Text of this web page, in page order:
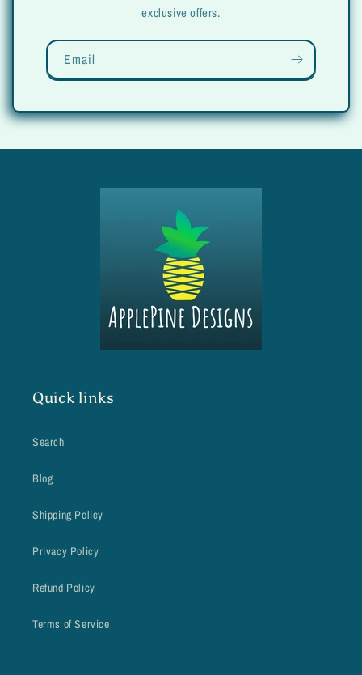
exclusive offers.
Email
Quick links
Search
Blog
Shipping Policy
Privacy Policy
Refund Policy
Terms of Service